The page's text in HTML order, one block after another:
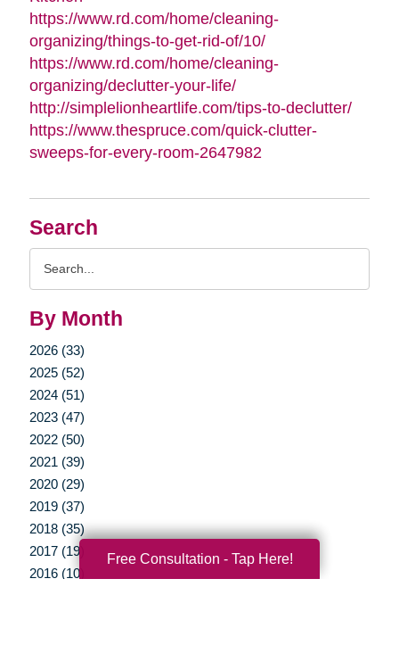
Search
By Month
2026 (33)
2025 (52)
2024 (51)
2023 (47)
2022 (50)
2021 (39)
2020 (29)
2019 (37)
2018 (35)
2017 (19)
2016 (10)
https://www.rd.com/home/cleaning-
organizing/things-to-get-rid-of/10/
https://www.rd.com/home/cleaning-
organizing/declutter-your-life/
http://simplelionheartlife.com/tips-to-declutter/
https://www.thespruce.com/quick-clutter-
sweeps-for-every-room-2647982
Free Consultation - Tap Here!